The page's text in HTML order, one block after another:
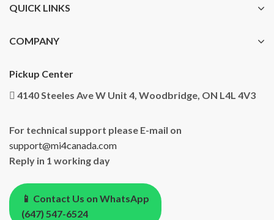
QUICK LINKS
COMPANY
Pickup Center
4140 Steeles Ave W Unit 4, Woodbridge, ON L4L 4V3
For technical support please E-mail on
support@mi4canada.com
Reply in 1 working day
📱 Contact Us on WhatsApp
(647) 547-6524